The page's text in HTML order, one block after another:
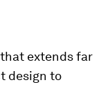
extends far
design to